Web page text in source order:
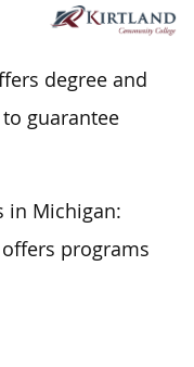
degree and
guarantee
in Michigan:
programs